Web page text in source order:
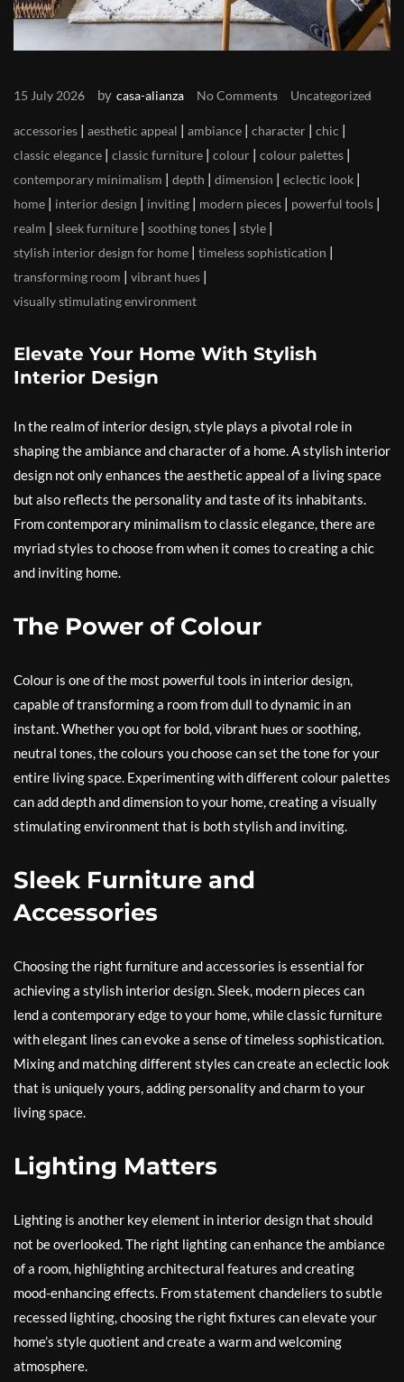
15 July 2026 by casa-alianza No Comments Uncategorized
accessories | aesthetic appeal | ambiance | character | chic |
classic elegance | classic furniture | colour | colour palettes |
contemporary minimalism | depth | dimension | eclectic look |
home | interior design | inviting | modern pieces | powerful tools |
realm | sleek furniture | soothing tones | style |
stylish interior design for home | timeless sophistication |
transforming room | vibrant hues |
visually stimulating environment
Elevate Your Home With Stylish
Interior Design
In the realm of interior design, style plays a pivotal role in
shaping the ambiance and character of a home. A stylish interior
design not only enhances the aesthetic appeal of a living space
but also reflects the personality and taste of its inhabitants.
From contemporary minimalism to classic elegance, there are
myriad styles to choose from when it comes to creating a chic
and inviting home.
The Power of Colour
Colour is one of the most powerful tools in interior design,
capable of transforming a room from dull to dynamic in an
instant. Whether you opt for bold, vibrant hues or soothing,
neutral tones, the colours you choose can set the tone for your
entire living space. Experimenting with different colour palettes
can add depth and dimension to your home, creating a visually
stimulating environment that is both stylish and inviting.
Sleek Furniture and
Accessories
Choosing the right furniture and accessories is essential for
achieving a stylish interior design. Sleek, modern pieces can
lend a contemporary edge to your home, while classic furniture
with elegant lines can evoke a sense of timeless sophistication.
Mixing and matching different styles can create an eclectic look
that is uniquely yours, adding personality and charm to your
living space.
Lighting Matters
Lighting is another key element in interior design that should
not be overlooked. The right lighting can enhance the ambiance
of a room, highlighting architectural features and creating
mood-enhancing effects. From statement chandeliers to subtle
recessed lighting, choosing the right fixtures can elevate your
home’s style quotient and create a warm and welcoming
atmosphere.